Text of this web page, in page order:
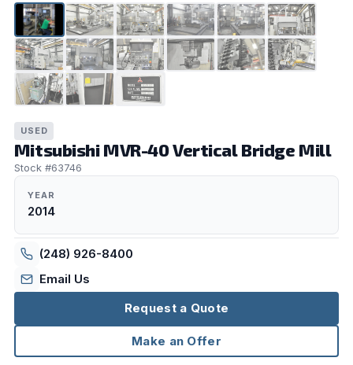
▶
USED
Mitsubishi MVR-40 Vertical Bridge Mill
Stock #63746
YEAR
2014
(248) 926-8400
Email Us
Request a Quote
Make an Offer